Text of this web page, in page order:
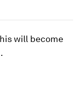
will become